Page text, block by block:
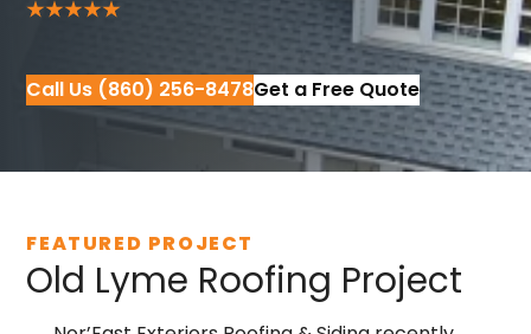
Call Us (860) 256-8478Get a Free Quote
FEATURED PROJECT
Old Lyme Roofing Project